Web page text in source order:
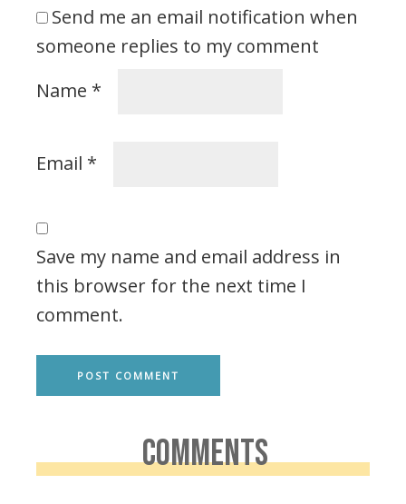
Send me an email notification when
someone replies to my comment
Name *
Email *
Save my name and email address in
this browser for the next time I
comment.
COMMENTS